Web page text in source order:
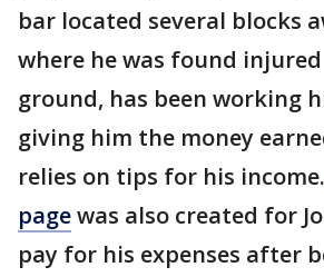
bar located several blocks
where he was found
ground, has been working
giving him the money
relies on tips for his income.
pagewas also created for
pay for his expenses after